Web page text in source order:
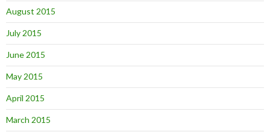
August 2015
July 2015
June 2015
May 2015
April 2015
March 2015